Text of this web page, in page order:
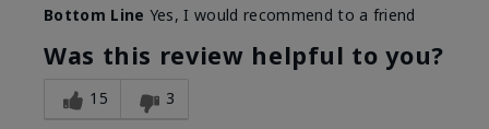
Bottom Line Yes, I would recommend to a friend
Was this review helpful to you?
15 3